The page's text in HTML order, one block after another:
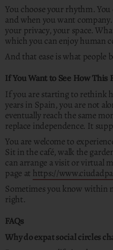
You choose your rhythm.
and when you want
your privacy, your space.
which you can enjoy human
And that ease is what people
If You Want to See How This
If you are starting to rethink
years in Spain, you are not
eventually reach the same
replace independence. It
You are welcome to
Sit in the café, walk the
can arrange a visit or virtual
page at https://
Sometimes you know within
right.
FAQs
Why do expat social circles